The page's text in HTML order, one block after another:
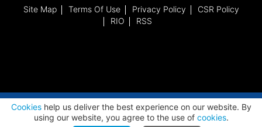
Site Map
Terms Of Use Privacy Policy
CSR Policy
RIO
RSS
Cookieshelp us deliver the best experience on our website. By
using our website, you agree to the use of cookies.